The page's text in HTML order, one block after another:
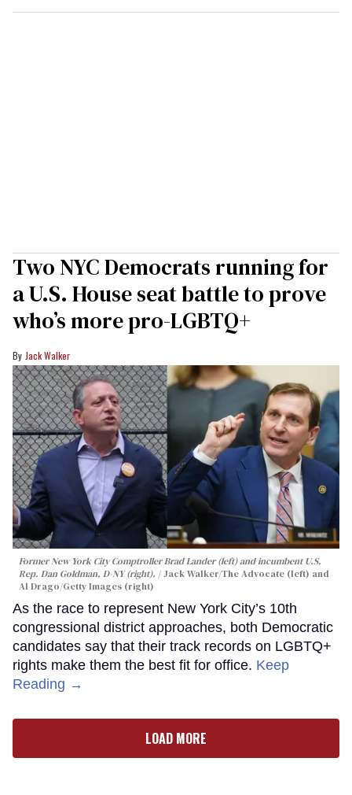
Two NYC Democrats running for
a U.S. House seat battle to prove
who’s more pro-LGBTQ+
Jack Walker
Former New York City Comptroller Brad Lander (left) and incumbent U.S.
Rep. Dan Goldman, D-NY (right).
Jack Walker/The Advocate (left) and
Al Drago/Getty Images (right)
As the race to represent New York City’s 10th
congressional district approaches, both Democratic
candidates say that their track records on LGBTQ+
rights make them the best fit for office. Keep
Reading →
LOAD MORE